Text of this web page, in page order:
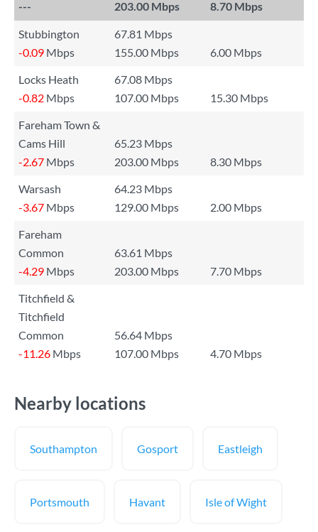
---
203.00 Mbps 8.70 Mbps
Stubbington
67.81 Mbps
-0.09 Mbps 155.00 Mbps
6.00 Mbps
Locks Heath
67.08 Mbps
-0.82 Mbps 107.00 Mbps
15.30 Mbps
Fareham Town &
Cams Hill
65.23 Mbps
-2.67 Mbps 203.00 Mbps
8.30 Mbps
Warsash
64.23 Mbps
-3.67 Mbps 129.00 Mbps
2.00 Mbps
Fareham
Common
63.61 Mbps
-4.29 Mbps 203.00 Mbps
7.70 Mbps
Titchfield &
Titchfield
Common
56.64 Mbps
-11.26 Mbps 107.00 Mbps 4.70 Mbps
Nearby locations
Southampton Gosport Eastleigh
Portsmouth Havant Isle of Wight